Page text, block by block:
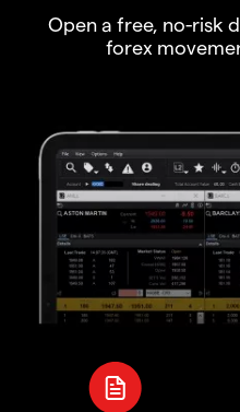
Open a free, no-risk
forex